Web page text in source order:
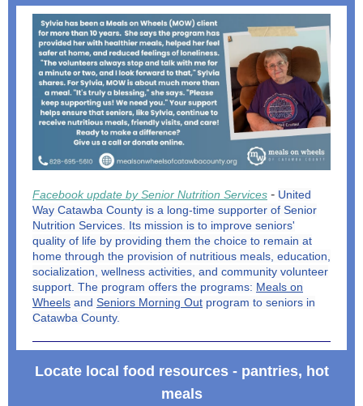
Facebook update by Senior Nutrition Services - United
Way Catawba County is a long-time supporter of Senior
Nutrition Services. Its mission is to improve seniors'
quality of life by providing them the choice to remain at
home through the provision of nutritious meals, education,
socialization, wellness activities, and community volunteer
support. The program offers the programs: Meals on
Wheels and Seniors Morning Out program to seniors in
Catawba County.
Locate local food resources - pantries, hot
meals